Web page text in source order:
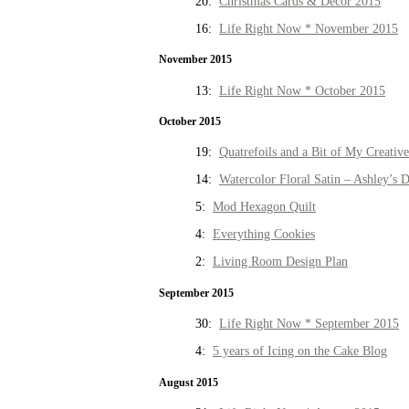
16: Life Right Now * November 2015
November 2015
13: Life Right Now * October 2015
October 2015
19: Quatrefoils and a Bit of My
14: Watercolor Floral Satin – Ashley’s
5: Mod Hexagon Quilt
4: Everything Cookies
2: Living Room Design Plan
September 2015
30: Life Right Now * September 2015
4: 5 years of Icing on the Cake Blog
August 2015